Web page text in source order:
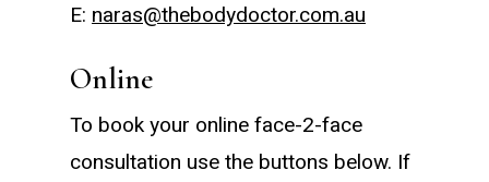
E: naras@thebodydoctor.com.au
Online
To book your online face-2-face
consultation use the buttons below. If